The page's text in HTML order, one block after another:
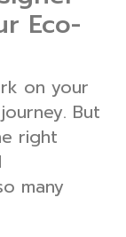
Eco-
on your
But
right
many